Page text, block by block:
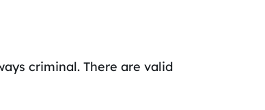
criminal. There are valid